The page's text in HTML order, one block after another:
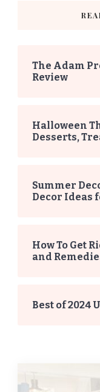
The Adam
Review
Halloween
Desserts,
Summer
Decor Ideas
How To Get
and
Best of 2024